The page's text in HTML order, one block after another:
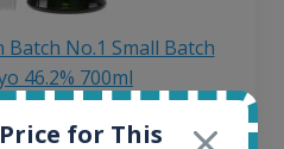
No.1 Small Batch
46.2% 700ml
for This